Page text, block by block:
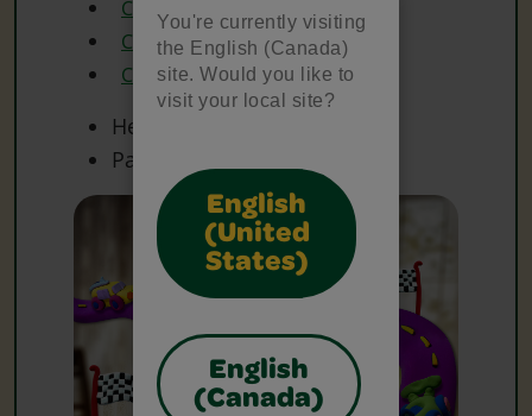
You're currently visiting
the English (Canada)
site. Would you like to
visit your local site?
English
(United
States)
English
(Canada)
Crayola Glue
Crayola Markers
Crayola Scissors
Heavy Paper
Paper